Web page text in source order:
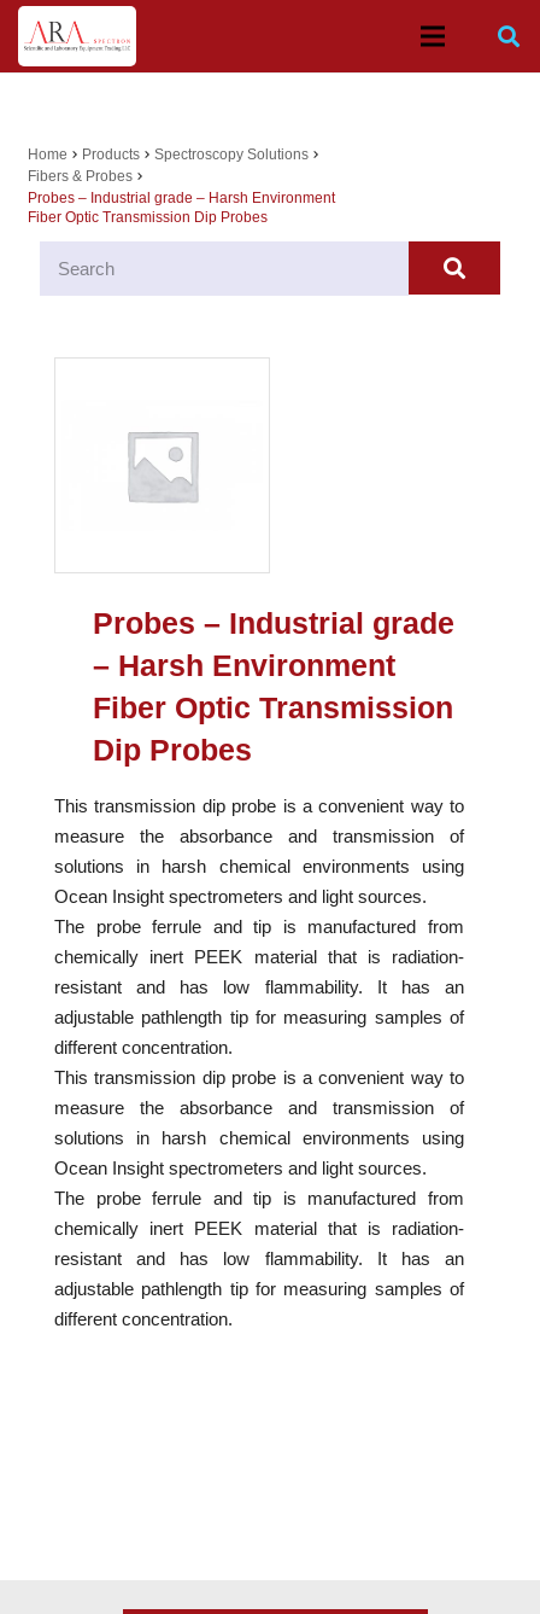
Home chevron_right Productschevron_right Spectroscopy Solutionschevron_right
Fibers & Probeschevron_right
Probes – Industrial grade – Harsh Environment
Fiber Optic Transmission Dip Probes
Probes – Industrial grade
– Harsh Environment
Fiber Optic Transmission
Dip Probes
This transmission dip probe is a convenient way to
measure the absorbance and transmission of
solutions in harsh chemical environments using
Ocean Insight spectrometers and light sources.
The probe ferrule and tip is manufactured from
chemically inert PEEK material that is radiation-
resistant and has low flammability. It has an
adjustable pathlength tip for measuring samples of
different concentration.
This transmission dip probe is a convenient way to
measure the absorbance and transmission of
solutions in harsh chemical environments using
Ocean Insight spectrometers and light sources.
The probe ferrule and tip is manufactured from
chemically inert PEEK material that is radiation-
resistant and has low flammability. It has an
adjustable pathlength tip for measuring samples of
different concentration.